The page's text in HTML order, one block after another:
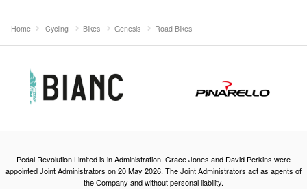
Home Cycling Bikes Genesis Road Bikes
Pedal Revolution Limited is in Administration. Grace Jones and David Perkins were
appointed Joint Administrators on 20 May 2026. The Joint Administrators act as agents of
the Company and without personal liability.